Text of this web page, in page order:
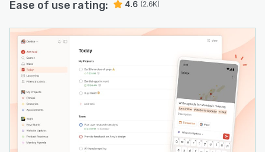
Ease of use rating: 4.6 (2.6K)